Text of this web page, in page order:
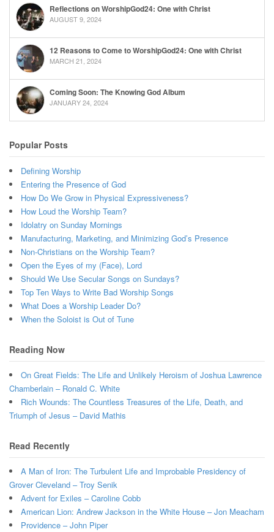
Reflections on WorshipGod24: One with Christ
AUGUST 9, 2024
12 Reasons to Come to WorshipGod24: One with Christ
MARCH 21, 2024
Coming Soon: The Knowing God Album
JANUARY 24, 2024
Popular Posts
Defining Worship
Entering the Presence of God
How Do We Grow in Physical Expressiveness?
How Loud the Worship Team?
Idolatry on Sunday Mornings
Manufacturing, Marketing, and Minimizing God’s Presence
Non-Christians on the Worship Team?
Open the Eyes of my (Face), Lord
Should We Use Secular Songs on Sundays?
Top Ten Ways to Write Bad Worship Songs
What Does a Worship Leader Do?
When the Soloist is Out of Tune
Reading Now
On Great Fields: The Life and Unlikely Heroism of Joshua Lawrence
Chamberlain – Ronald C. White
Rich Wounds: The Countless Treasures of the Life, Death, and
Triumph of Jesus – David Mathis
Read Recently
A Man of Iron: The Turbulent Life and Improbable Presidency of
Grover Cleveland – Troy Senik
Advent for Exiles – Caroline Cobb
American Lion: Andrew Jackson in the White House – Jon Meacham
Providence – John Piper